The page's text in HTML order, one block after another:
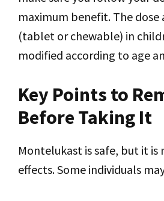
maximum benefit. The dose
(tablet or chewable) in
modified according to age
Key Points to
Before Taking It
Montelukast is safe, but it
effects. Some individuals